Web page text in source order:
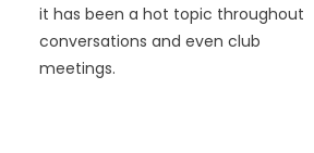
it has been a hot topic throughout
conversations and even club
meetings.